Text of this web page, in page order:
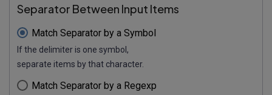
Separator Between Input Items
Match Separator by a Symbol
If the delimiter is one symbol,
separate items by that character.
Match Separator by a Regexp